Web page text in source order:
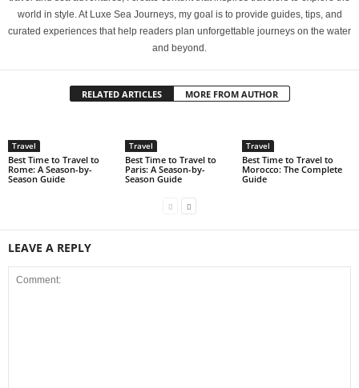
world in style. At Luxe Sea Journeys, my goal is to provide guides, tips, and
curated experiences that help readers plan unforgettable journeys on the water
and beyond.
RELATED ARTICLES MORE FROM AUTHOR
Travel
Best Time to Travel to
Rome: A Season-by-
Season Guide
Travel
Best Time to Travel to
Paris: A Season-by-
Season Guide
Travel
Best Time to Travel to
Morocco: The Complete
Guide
LEAVE A REPLY